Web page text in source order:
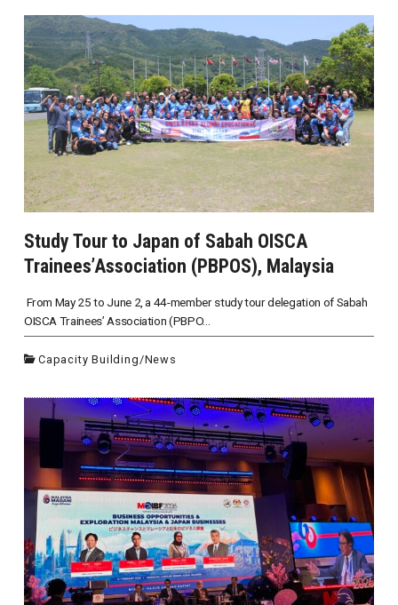
Study Tour to Japan of Sabah OISCA
Trainees’Association (PBPOS), Malaysia
From May 25 to June 2, a 44-member study tour delegation of Sabah
OISCA Trainees’ Association (PBPO...
Capacity Building/News